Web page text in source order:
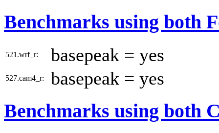
Benchmarks using both
521.wrf_r: basepeak = yes
527.cam4_r: basepeak = yes
Benchmarks using both